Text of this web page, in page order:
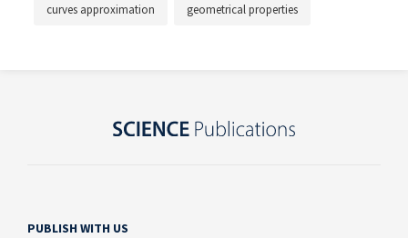
curves approximation geometrical properties
PUBLISH WITH US